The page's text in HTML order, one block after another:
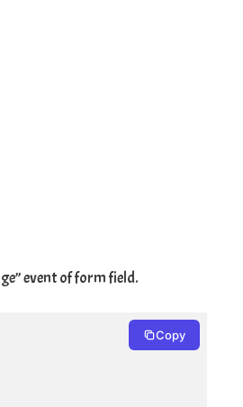
” event of form field.
Copy